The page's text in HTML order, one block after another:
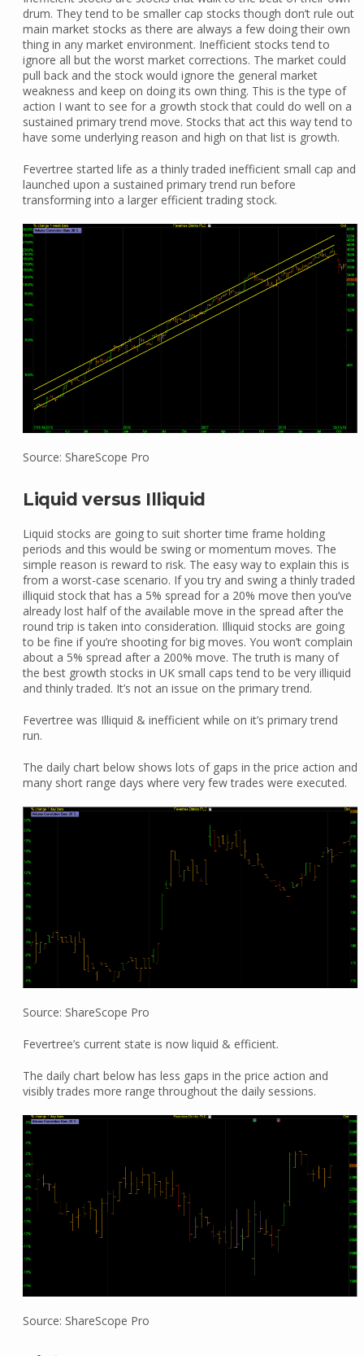
drum. They tend to be smaller cap stocks though don’t rule out
main market stocks as there are always a few doing their own
thing in any market environment. Inefficient stocks tend to
ignore all but the worst market corrections. The market could
pull back and the stock would ignore the general market
weakness and keep on doing its own thing. This is the type of
action I want to see for a growth stock that could do well on a
sustained primary trend move. Stocks that act this way tend to
have some underlying reason and high on that list is growth.
Fevertree started life as a thinly traded inefficient small cap and
launched upon a sustained primary trend run before
transforming into a larger efficient trading stock.
Source: ShareScope Pro
Liquid versus Illiquid
Liquid stocks are going to suit shorter time frame holding
periods and this would be swing or momentum moves. The
simple reason is reward to risk. The easy way to explain this is
from a worst-case scenario. If you try and swing a thinly traded
illiquid stock that has a 5% spread for a 20% move then you’ve
already lost half of the available move in the spread after the
round trip is taken into consideration. Illiquid stocks are going
to be fine if you’re shooting for big moves. You won’t complain
about a 5% spread after a 200% move. The truth is many of
the best growth stocks in UK small caps tend to be very illiquid
and thinly traded. It’s not an issue on the primary trend.
Fevertree was Illiquid & inefficient while on it’s primary trend
run.
The daily chart below shows lots of gaps in the price action and
many short range days where very few trades were executed.
Source: ShareScope Pro
Fevertree’s current state is now liquid & efficient.
The daily chart below has less gaps in the price action and
visibly trades more range throughout the daily sessions.
Source: ShareScope Pro